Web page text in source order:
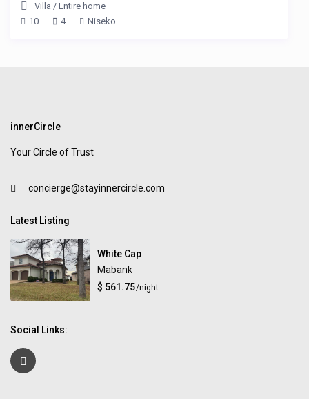
Villa /Entire home
10
4 Niseko
innerCircle
Your Circle of Trust
concierge@stayinnercircle.com
Latest Listing
White Cap
Mabank
$ 561.75/night
Social Links: